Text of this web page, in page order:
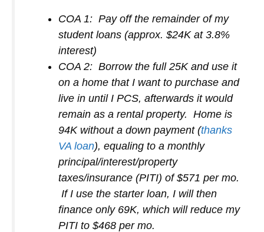
COA 1: Pay off the remainder of my
student loans (approx. $24K at 3.8%
interest)
COA 2: Borrow the full 25K and use it
on a home that I want to purchase and
live in until I PCS, afterwards it would
remain as a rental property. Home is
94K without a down payment (thanks
VA loan), equaling to a monthly
principal/interest/property
taxes/insurance (PITI) of $571 per mo.
If I use the starter loan, I will then
finance only 69K, which will reduce my
PITI to $468 per mo.